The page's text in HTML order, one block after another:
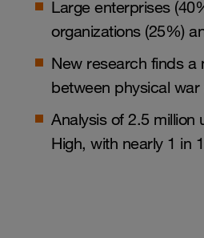
Large enterprises
organizations (25%)
New research finds a
between physical
Analysis of 2.5 million
High, with nearly 1 in